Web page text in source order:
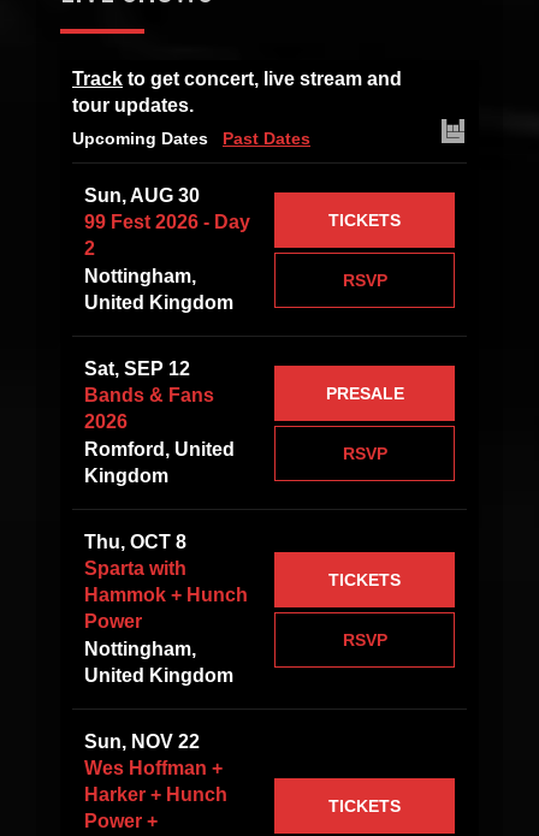
Track to get concert, live stream and
tour updates.
Upcoming Dates Past Dates
Sun, AUG 30
99 Fest 2026 - Day
2
Nottingham,
United Kingdom
RSVP
TICKETS
Sat, SEP 12
Bands & Fans
2026
Romford, United
Kingdom
RSVP
PRESALE
Thu, OCT 8
Sparta with
Hammok + Hunch
Power
Nottingham,
United Kingdom
RSVP
TICKETS
Sun, NOV 22
Wes Hoffman +
Harker + Hunch
Power +
TICKETS